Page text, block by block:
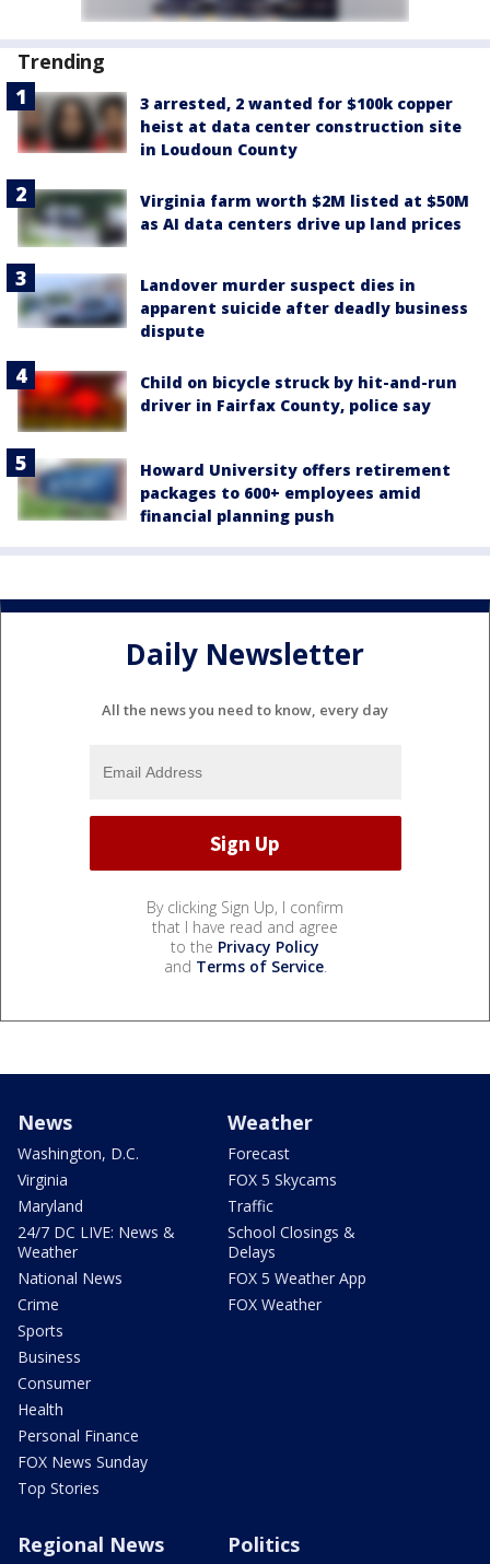
Trending
3 arrested, 2 wanted for $100k copper
heist at data center construction site
in Loudoun County
Virginia farm worth $2M listed at $50M
as AI data centers drive up land prices
Landover murder suspect dies in
apparent suicide after deadly business
dispute
Child on bicycle struck by hit-and-run
driver in Fairfax County, police say
Howard University offers retirement
packages to 600+ employees amid
financial planning push
Daily Newsletter
All the news you need to know, every day
By clicking Sign Up, I confirm
that I have read and agree
to the Privacy Policy
and Terms of Service.
News
Washington, D.C.
Virginia
Maryland
24/7 DC LIVE: News &
Weather
National News
Crime
Sports
Business
Consumer
Health
Personal Finance
FOX News Sunday
Top Stories
Weather
Forecast
FOX 5 Skycams
Traffic
School Closings &
Delays
FOX 5 Weather App
FOX Weather
Regional News Politics